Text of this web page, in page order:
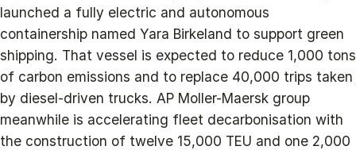
launched a fully electric and autonomous
containership named Yara Birkeland to support green
shipping. That vessel is expected to reduce 1,000 tons
of carbon emissions and to replace 40,000 trips taken
by diesel-driven trucks. AP Moller-Maersk group
meanwhile is accelerating fleet decarbonisation with
the construction of twelve 15,000 TEU and one 2,000